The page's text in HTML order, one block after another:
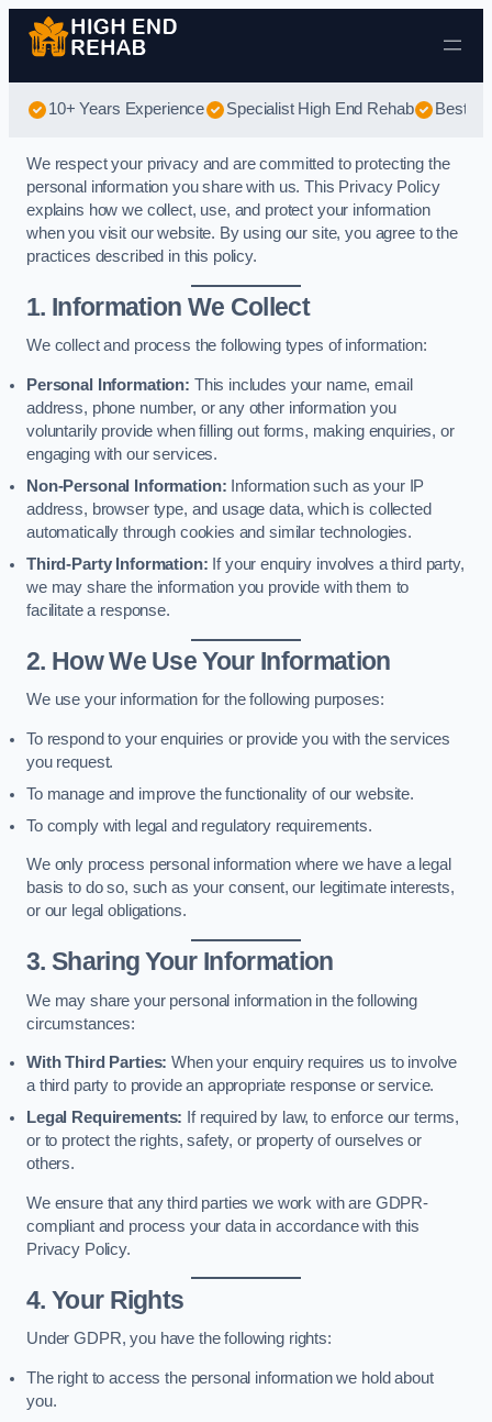
Skip to content
10+ Years Experience Specialist High End Rehab Best
We respect your privacy and are committed to protecting the
personal information you share with us. This Privacy Policy
explains how we collect, use, and protect your information
when you visit our website. By using our site, you agree to the
practices described in this policy.
1. Information We Collect
We collect and process the following types of information:
Personal Information: This includes your name, email
address, phone number, or any other information you
voluntarily provide when filling out forms, making enquiries, or
engaging with our services.
Non-Personal Information: Information such as your IP
address, browser type, and usage data, which is collected
automatically through cookies and similar technologies.
Third-Party Information: If your enquiry involves a third party,
we may share the information you provide with them to
facilitate a response.
2. How We Use Your Information
We use your information for the following purposes:
To respond to your enquiries or provide you with the services
you request.
To manage and improve the functionality of our website.
To comply with legal and regulatory requirements.
We only process personal information where we have a legal
basis to do so, such as your consent, our legitimate interests,
or our legal obligations.
3. Sharing Your Information
We may share your personal information in the following
circumstances:
With Third Parties: When your enquiry requires us to involve
a third party to provide an appropriate response or service.
Legal Requirements: If required by law, to enforce our terms,
or to protect the rights, safety, or property of ourselves or
others.
We ensure that any third parties we work with are GDPR-
compliant and process your data in accordance with this
Privacy Policy.
4. Your Rights
Under GDPR, you have the following rights:
The right to access the personal information we hold about
you.